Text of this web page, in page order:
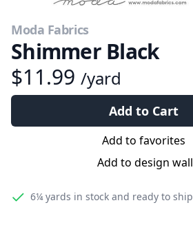
Moda Fabrics
Shimmer Black
$11.99 /yard
Add to Cart
Add to favorites
Add to design wall
6¼ yards in stock and ready to ship